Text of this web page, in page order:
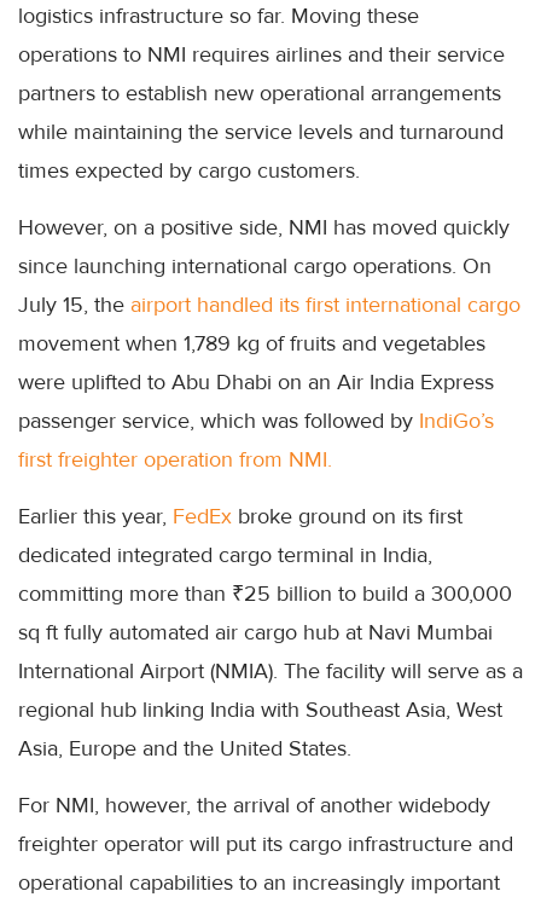
logistics infrastructure so far. Moving these
operations to NMI requires airlines and their service
partners to establish new operational arrangements
while maintaining the service levels and turnaround
times expected by cargo customers.
However, on a positive side, NMI has moved quickly
since launching international cargo operations. On
July 15, the airport handled its first international cargo
movement when 1,789 kg of fruits and vegetables
were uplifted to Abu Dhabi on an Air India Express
passenger service, which was followed by IndiGo’s
first freighter operation from NMI.
Earlier this year, FedEx broke ground on its first
dedicated integrated cargo terminal in India,
committing more than ₹25 billion to build a 300,000
sq ft fully automated air cargo hub at Navi Mumbai
International Airport (NMIA). The facility will serve as a
regional hub linking India with Southeast Asia, West
Asia, Europe and the United States.
For NMI, however, the arrival of another widebody
freighter operator will put its cargo infrastructure and
operational capabilities to an increasingly important